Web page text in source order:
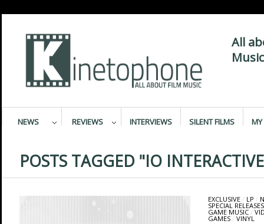
All
NEWS REVIEWS INTERVIEWS SILENT FILMS MY
POSTS TAGGED "IO
EXCLUSIVE/ LP /
SPECIAL RELEASES
GAME MUSIC/
GAMES/ VINYL